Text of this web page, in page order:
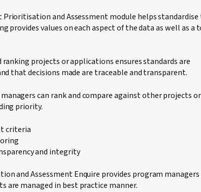
Prioritisation and Assessment module helps standardise
provides values on each aspect of the data as well as a
projects or applications ensures standards are
that decisions made are traceable and transparent.
can rank and compare against other projects or
priority.
criteria
and integrity
and Assessment Enquire provides program
are managed in best practice manner.